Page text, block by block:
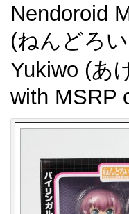
Nendoroid
(ねんどろ
Yukiwo (あ
with MSRP